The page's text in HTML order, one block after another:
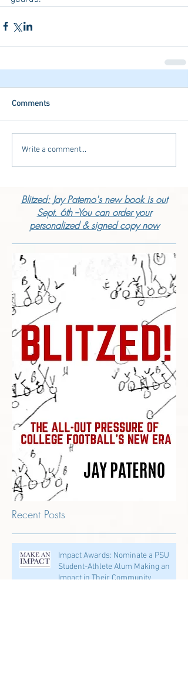
Comments
Write a comment...
Blitzed: Jay Paterno's new book is out
Sept. 6th --You can order your
personalized & signed copy now
Recent Posts
Impact Awards: Nominate a PSU
Student-Athlete Alum Making an
Impact in Their Community